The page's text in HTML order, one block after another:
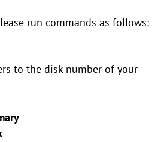
run commands as follows:
to the disk number of your